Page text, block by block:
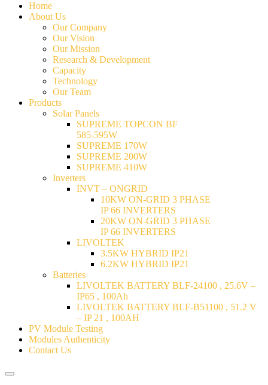
Home
About Us
Our Company
Our Vision
Our Mission
Research & Development
Capacity
Technology
Our Team
Products
Solar Panels
SUPREME TOPCON BF
585-595W
SUPREME 170W
SUPREME 200W
SUPREME 410W
Inverters
INVT – ONGRID
10KW ON-GRID 3 PHASE
IP 66 INVERTERS
20KW ON-GRID 3 PHASE
IP 66 INVERTERS
LIVOLTEK
3.5KW HYBRID IP21
6.2KW HYBRID IP21
Batteries
LIVOLTEK BATTERY BLF-24100 , 25.6V –
IP65 , 100Ah
LIVOLTEK BATTERY BLF-B51100 , 51.2 V
– IP 21 , 100AH
PV Module Testing
Modules Authenticity
Contact Us